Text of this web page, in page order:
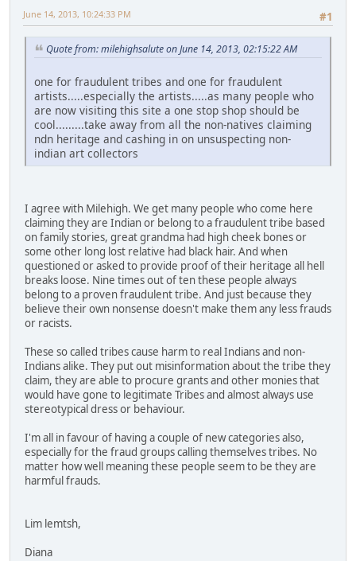
#1
June 14, 2013, 10:24:33 PM
Quote from: milehighsalute on June 14, 2013, 02:15:22 AM
one for fraudulent tribes and one for fraudulent
artists.....especially the artists.....as many people who
are now visiting this site a one stop shop should be
cool.........take away from all the non-natives claiming
ndn heritage and cashing in on unsuspecting non-
indian art collectors
I agree with Milehigh. We get many people who come here
claiming they are Indian or belong to a fraudulent tribe based
on family stories, great grandma had high cheek bones or
some other long lost relative had black hair. And when
questioned or asked to provide proof of their heritage all hell
breaks loose. Nine times out of ten these people always
belong to a proven fraudulent tribe. And just because they
believe their own nonsense doesn't make them any less frauds
or racists.
These so called tribes cause harm to real Indians and non-
Indians alike. They put out misinformation about the tribe they
claim, they are able to procure grants and other monies that
would have gone to legitimate Tribes and almost always use
stereotypical dress or behaviour.
I'm all in favour of having a couple of new categories also,
especially for the fraud groups calling themselves tribes. No
matter how well meaning these people seem to be they are
harmful frauds.
Lim lemtsh,
Diana